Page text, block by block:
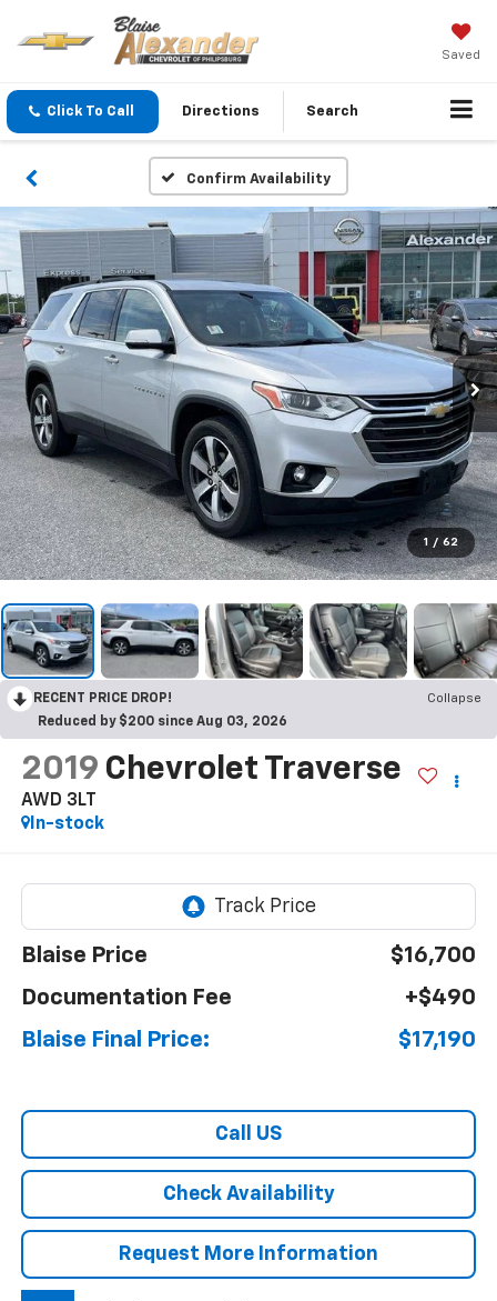
Saved
Click To Call Directions Search
Confirm Availability
1 / 62
RECENT PRICE DROP!
Collapse
Reduced by $200 since Aug 03, 2026
2019 Chevrolet Traverse
AWD 3LT
In-stock
Blaise Price
$16,700
Documentation Fee
+$490
Blaise Final Price:
$17,190
Call US
Check Availability
Request More Information